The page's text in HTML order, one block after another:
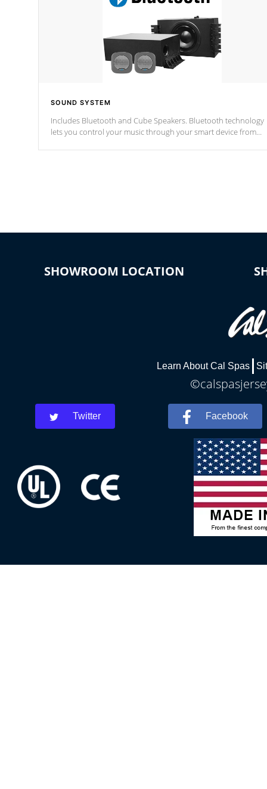
SOUND SYSTEM
Includes Bluetooth and Cube Speakers. Bluetooth technology
lets you control your music through your smart device from
SHOWROOM LOCATION
Learn About Cal Spas
Twitter Facebook